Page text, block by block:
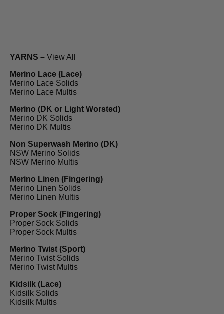
YARNS – View All
Merino Lace (Lace)
Merino Lace Solids
Merino Lace Multis
Merino (DK or Light Worsted)
Merino DK Solids
Merino DK Multis
Non Superwash Merino (DK)
NSW Merino Solids
NSW Merino Multis
Merino Linen (Fingering)
Merino Linen Solids
Merino Linen Multis
Proper Sock (Fingering)
Proper Sock Solids
Proper Sock Multis
Merino Twist (Sport)
Merino Twist Solids
Merino Twist Multis
Kidsilk (Lace)
Kidsilk Solids
Kidsilk Multis